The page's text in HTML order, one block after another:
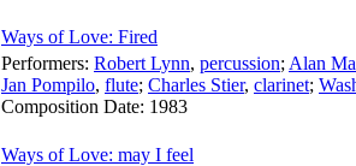
Ways of Love: Fired
Performers: Robert Lynn, percussion; Alan
Jan Pompilo, flute; Charles Stier, clarinet;
Composition Date: 1983
Ways of Love: may I feel